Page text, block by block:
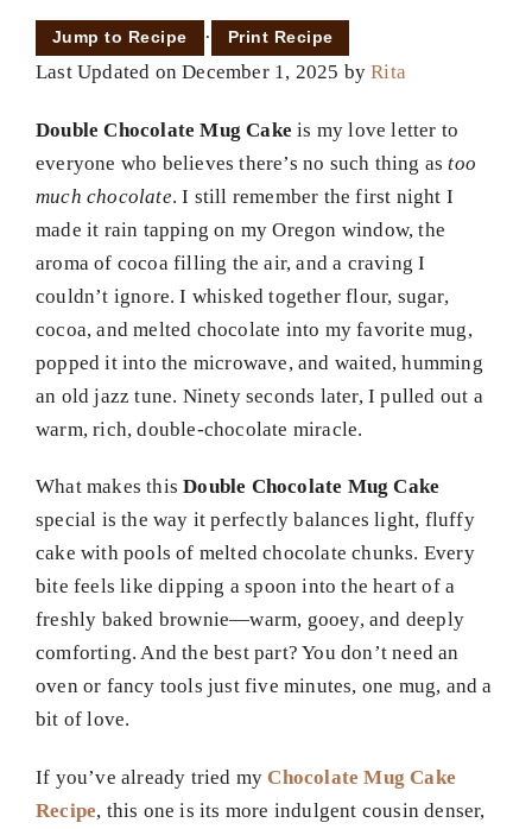
Jump to Recipe · Print Recipe
Last Updated on December 1, 2025 byRita
Double Chocolate Mug Cake is my love letter to
everyone who believes there’s no such thing astoo
much chocolate. I still remember the first night I
made it rain tapping on my Oregon window, the
aroma of cocoa filling the air, and a craving I
couldn’t ignore. I whisked together flour, sugar,
cocoa, and melted chocolate into my favorite mug,
popped it into the microwave, and waited, humming
an old jazz tune. Ninety seconds later, I pulled out a
warm, rich, double-chocolate miracle.
What makes thisDouble Chocolate Mug Cake
special is the way it perfectly balances light, fluffy
cake with pools of melted chocolate chunks. Every
bite feels like dipping a spoon into the heart of a
freshly baked brownie—warm, gooey, and deeply
comforting. And the best part? You don’t need an
oven or fancy tools just five minutes, one mug, and a
bit of love.
If you’ve already tried myChocolate Mug Cake
Recipe, this one is its more indulgent cousin denser,